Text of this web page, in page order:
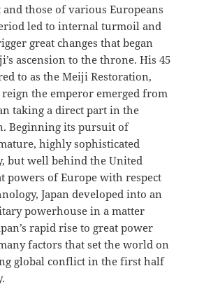
those of various Europeans
led to internal turmoil and
great changes that began
ascension to the throne. His 45
to as the Meiji Restoration,
the emperor emerged from
taking a direct part in the
Beginning its pursuit of
highly sophisticated
but well behind the United
powers of Europe with respect
Japan developed into an
powerhouse in a matter
rapid rise to great power
factors that set the world on
global conflict in the first half